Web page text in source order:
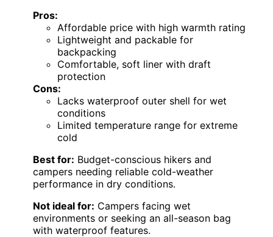
Pros:
Affordable price with high warmth rating
Lightweight and packable for
backpacking
Comfortable, soft liner with draft
protection
Cons:
Lacks waterproof outer shell for wet
conditions
Limited temperature range for extreme
cold
Best for: Budget-conscious hikers and
campers needing reliable cold-weather
performance in dry conditions.
Not ideal for: Campers facing wet
environments or seeking an all-season bag
with waterproof features.